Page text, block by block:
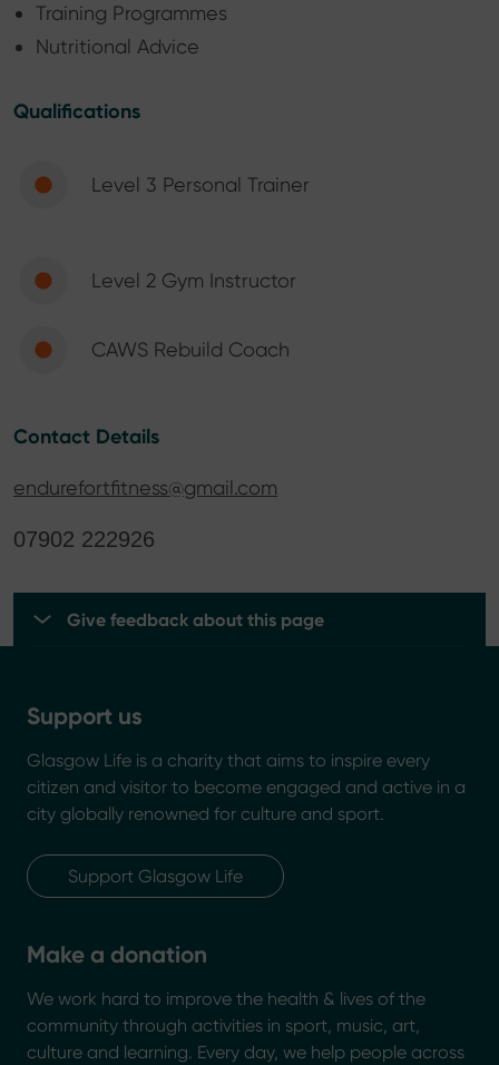
Training Programmes
Nutritional Advice
Qualifications
Level 3 Personal Trainer
Level 2 Gym Instructor
CAWS Rebuild Coach
Contact Details
endurefortfitness@gmail.com
07902 222926
Give feedback about this page
Support us
Glasgow Life is a charity that aims to inspire every
citizen and visitor to become engaged and active in a
city globally renowned for culture and sport.
Support Glasgow Life
Make a donation
We work hard to improve the health & lives of the
community through activities in sport, music, art,
culture and learning. Every day, we help people across